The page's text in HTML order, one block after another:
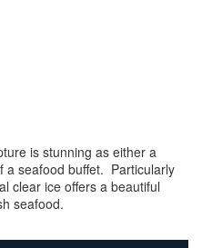
is stunning as either a
a seafood buffet. Particularly
clear ice offers a beautiful
seafood.